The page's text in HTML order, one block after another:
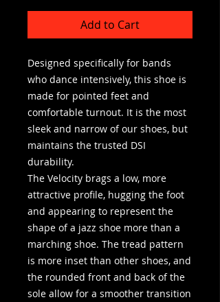
Add to Cart
Designed specifically for bands
who dance intensively, this shoe is
made for pointed feet and
comfortable turnout. It is the most
sleek and narrow of our shoes, but
maintains the trusted DSI
durability.
The Velocity brags a low, more
attractive profile, hugging the foot
and appearing to represent the
shape of a jazz shoe more than a
marching shoe. The tread pattern
is more inset than other shoes, and
the rounded front and back of the
sole allow for a smoother transition